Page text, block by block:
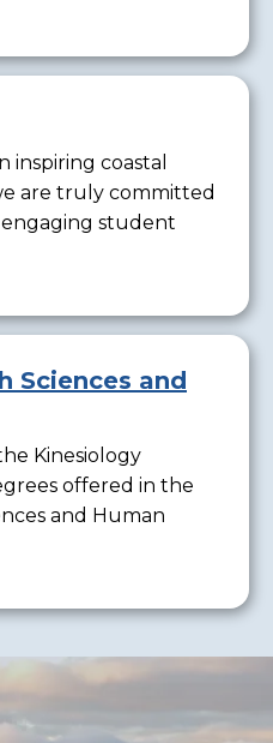
inspiring coastal
are truly committed
student
Sciences and
Kinesiology
offered in the
and Human